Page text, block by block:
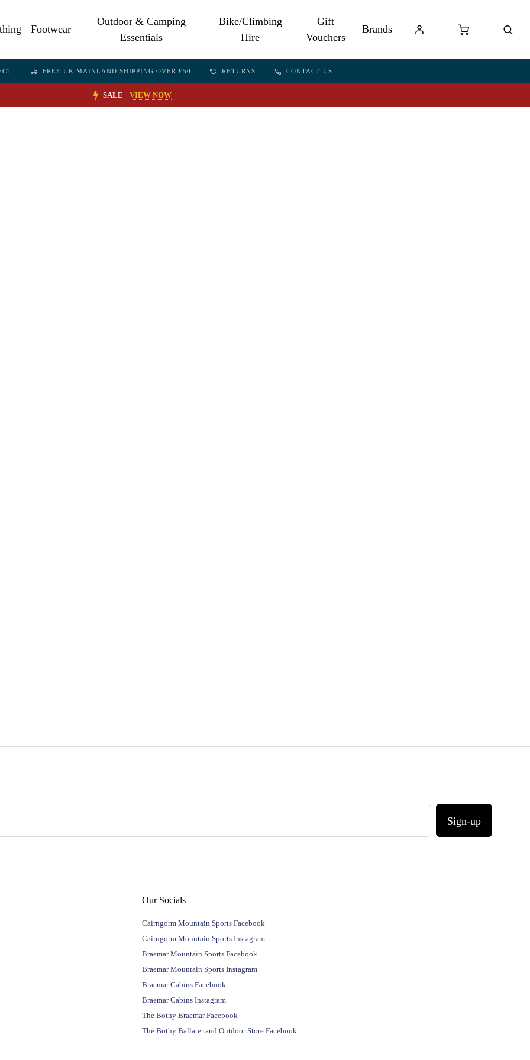
Footwear
Outdoor & Camping
Essentials
Bike/Climbing
Hire
Gift
Vouchers
Brands
FREE UK MAINLAND SHIPPING OVER £50 RETURNS CONTACT US
SALE VIEW NOW
Sign-up
Our Socials
Cairngorm Mountain Sports Facebook
Cairngorm Mountain Sports Instagram
Braemar Mountain Sports Facebook
Braemar Mountain Sports Instagram
Braemar Cabins Facebook
Braemar Cabins Instagram
The Bothy Braemar Facebook
The Bothy Ballater and Outdoor Store Facebook